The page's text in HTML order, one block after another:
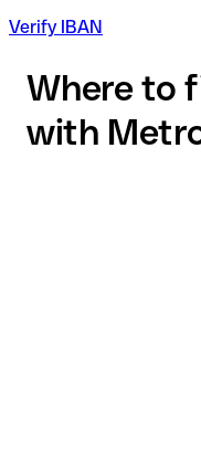
Verify IBAN
Where to
with